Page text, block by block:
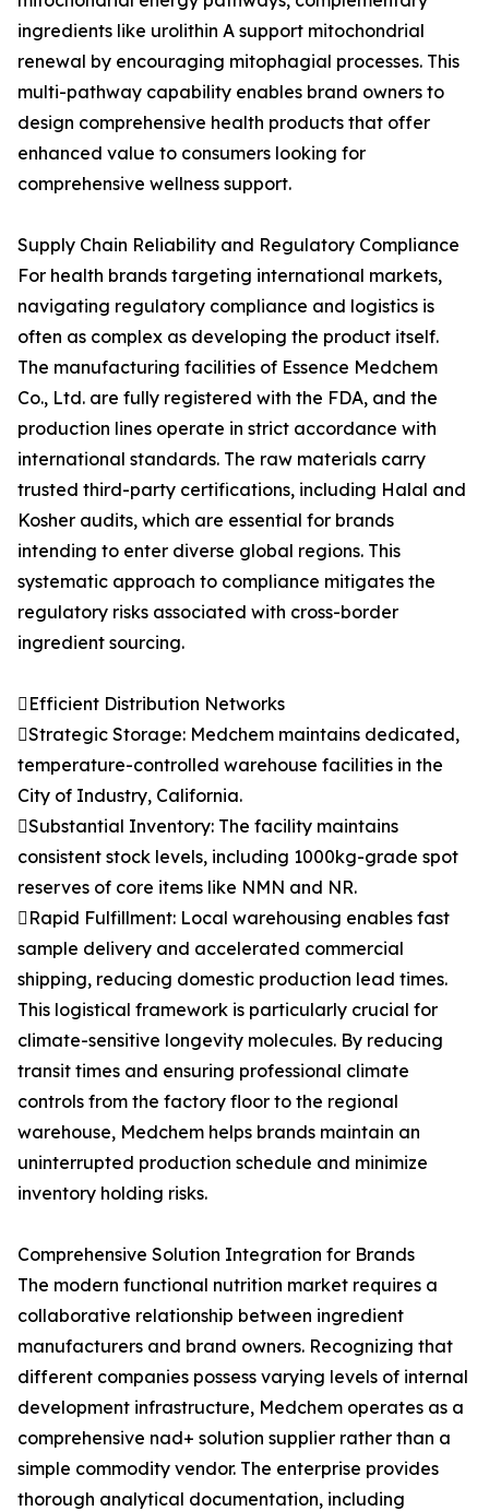
ingredients like urolithin A support mitochondrial
renewal by encouraging mitophagial processes. This
multi-pathway capability enables brand owners to
design comprehensive health products that offer
enhanced value to consumers looking for
comprehensive wellness support.
Supply Chain Reliability and Regulatory Compliance
For health brands targeting international markets,
navigating regulatory compliance and logistics is
often as complex as developing the product itself.
The manufacturing facilities of Essence Medchem
Co., Ltd. are fully registered with the FDA, and the
production lines operate in strict accordance with
international standards. The raw materials carry
trusted third-party certifications, including Halal and
Kosher audits, which are essential for brands
intending to enter diverse global regions. This
systematic approach to compliance mitigates the
regulatory risks associated with cross-border
ingredient sourcing.
Efficient Distribution Networks
Strategic Storage: Medchem maintains dedicated,
temperature-controlled warehouse facilities in the
City of Industry, California.
Substantial Inventory: The facility maintains
consistent stock levels, including 1000kg-grade spot
reserves of core items like NMN and NR.
Rapid Fulfillment: Local warehousing enables fast
sample delivery and accelerated commercial
shipping, reducing domestic production lead times.
This logistical framework is particularly crucial for
climate-sensitive longevity molecules. By reducing
transit times and ensuring professional climate
controls from the factory floor to the regional
warehouse, Medchem helps brands maintain an
uninterrupted production schedule and minimize
inventory holding risks.
Comprehensive Solution Integration for Brands
The modern functional nutrition market requires a
collaborative relationship between ingredient
manufacturers and brand owners. Recognizing that
different companies possess varying levels of internal
development infrastructure, Medchem operates as a
comprehensive nad+ solution supplier rather than a
simple commodity vendor. The enterprise provides
thorough analytical documentation, including